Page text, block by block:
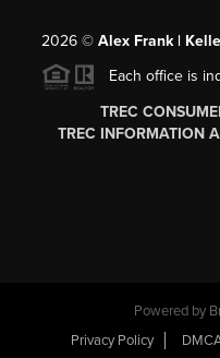
2026 © Alex Frank |
Each office is
TREC
TREC INFORMATION
Powered by
Privacy Policy